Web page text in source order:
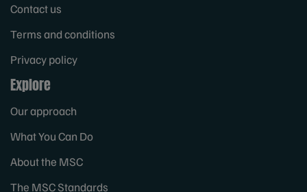
Contact us
Terms and conditions
Privacy policy
Explore
Our approach
What You Can Do
About the MSC
The MSC Standards